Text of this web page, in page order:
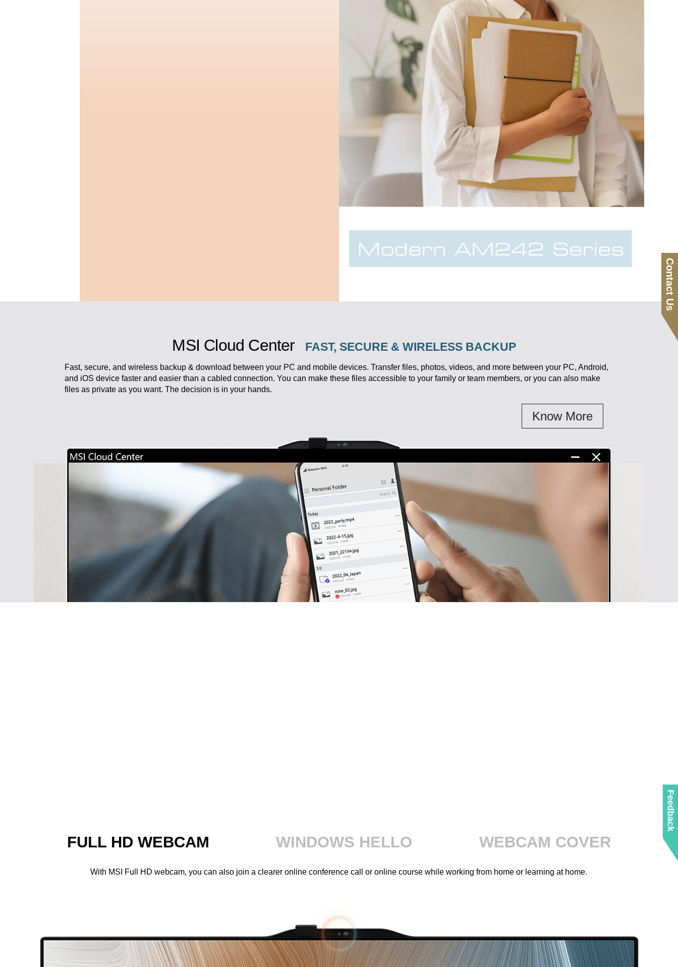
Work with attitude and live in freedom.
Modern AM242 Series always spark your productivity.
No matter you are running your personal studio,
your Youtube channel or writing down the new idea for
your business, just make your idea & imagination come
true with the well designed All in one PC.
MSI Cloud Center FAST, SECURE & WIRELESS BACKUP
Fast, secure, and wireless backup & download between your PC and mobile devices. Transfer files, photos, videos, and more between your PC, Android,
and iOS device faster and easier than a cabled connection. You can make these files accessible to your family or team members, or you can also make
files as private as you want. The decision is in your hands.
Know More
FULL HD WEBCAM WINDOWS HELLO WEBCAM COVER
With MSI Full HD webcam, you can also join a clearer online conference call or online course while working from home or learning at home.
Contact Us
Feedback